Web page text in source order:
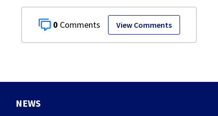
0 View Comments
NEWS